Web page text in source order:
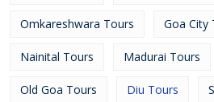
Omkareshwara Tours Goa City
Nainital Tours Madurai Tours
Old Goa Tours Diu Tours